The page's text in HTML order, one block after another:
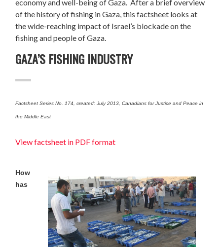
economy and well-being of Gaza. After a brief overview
of the history of fishing in Gaza, this factsheet looks at
the wide-reaching impact of Israel’s blockade on the
fishing and people of Gaza.
GAZA’S FISHING INDUSTRY
Factsheet Series No. 174, created: July 2013, Canadians for Justice and Peace in
the Middle East
View factsheet in PDF format
How
has